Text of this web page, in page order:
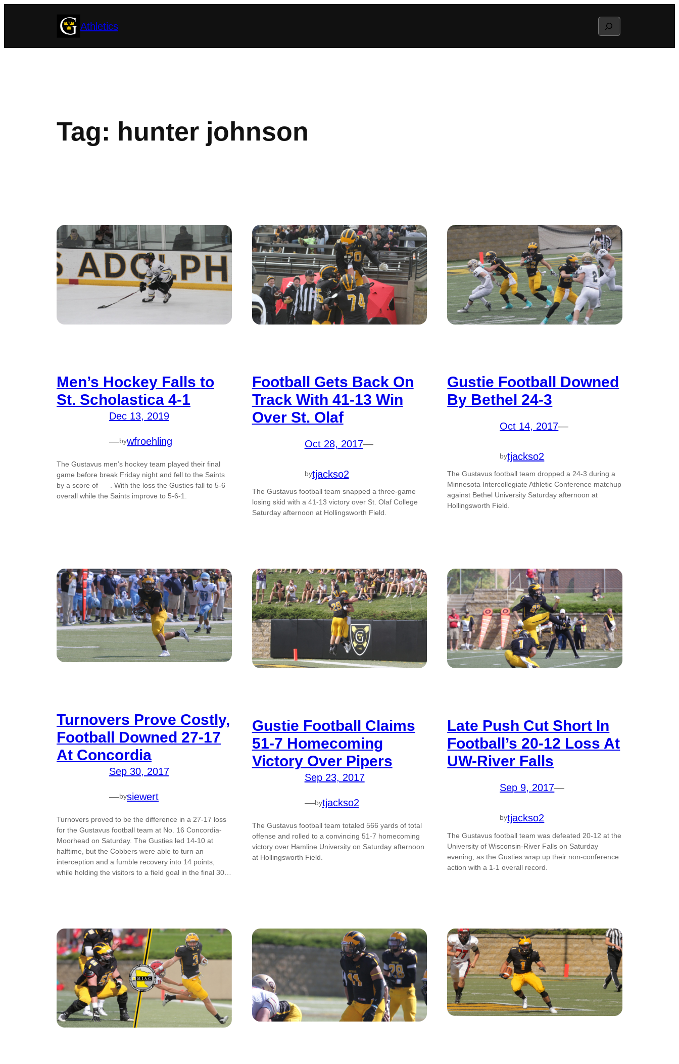
Athletics Search
Tag: hunter johnson
Men’s Hockey Falls to
St. Scholastica 4-1
Dec 13, 2019
—bywfroehling
The Gustavus men’s hockey team played their final
game before break Friday night and fell to the Saints
by a score of . With the loss the Gusties fall to 5-6
overall while the Saints improve to 5-6-1.
Football Gets Back On
Track With 41-13 Win
Over St. Olaf
Oct 28, 2017—
bytjackso2
The Gustavus football team snapped a three-game
losing skid with a 41-13 victory over St. Olaf College
Saturday afternoon at Hollingsworth Field.
Gustie Football Downed
By Bethel 24-3
Oct 14, 2017—
bytjackso2
The Gustavus football team dropped a 24-3 during a
Minnesota Intercollegiate Athletic Conference matchup
against Bethel University Saturday afternoon at
Hollingsworth Field.
Turnovers Prove Costly,
Football Downed 27-17
At Concordia
Sep 30, 2017
—bysiewert
Turnovers proved to be the difference in a 27-17 loss
for the Gustavus football team at No. 16 Concordia-
Moorhead on Saturday. The Gusties led 14-10 at
halftime, but the Cobbers were able to turn an
interception and a fumble recovery into 14 points,
while holding the visitors to a field goal in the final 30…
Gustie Football Claims
51-7 Homecoming
Victory Over Pipers
Sep 23, 2017
—bytjackso2
The Gustavus football team totaled 566 yards of total
offense and rolled to a convincing 51-7 homecoming
victory over Hamline University on Saturday afternoon
at Hollingsworth Field.
Late Push Cut Short In
Football’s 20-12 Loss At
UW-River Falls
Sep 9, 2017—
bytjackso2
The Gustavus football team was defeated 20-12 at the
University of Wisconsin-River Falls on Saturday
evening, as the Gusties wrap up their non-conference
action with a 1-1 overall record.